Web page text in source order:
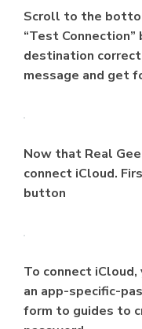
Scroll to the
“Test
destination
message and get
Now that Real
connect iCloud.
button
To connect iCloud,
an app-specific-
form to guides to